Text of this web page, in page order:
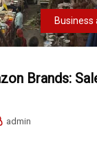
Business
Brands:
admin